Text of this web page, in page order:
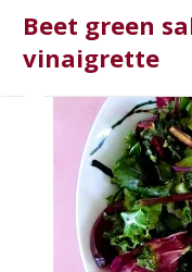
Beet green
vinaigrette